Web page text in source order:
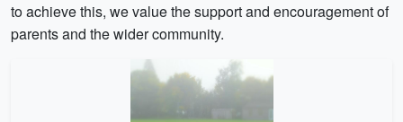
to achieve this, we value the support and encouragement of
parents and the wider community.